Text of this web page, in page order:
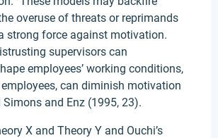
overuse of threats or reprimands
strong force against motivation.
supervisors can
employees’ working conditions,
can diminish motivation
Simons and Enz (1995, 23).
X and Theory Y and Ouchi’s